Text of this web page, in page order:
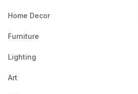
Home Decor
Furniture
Lighting
Art